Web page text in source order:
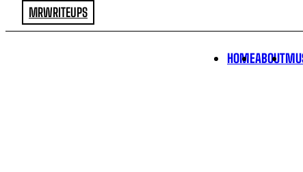
MRWRITEUPS
HOMEABOUT